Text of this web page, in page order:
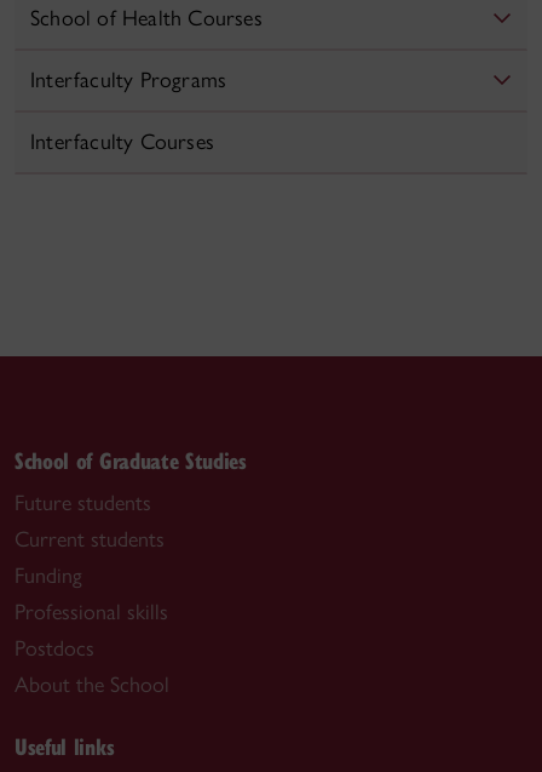
School of Health Courses
Interfaculty Programs
Interfaculty Courses
School of Graduate Studies
Future students
Current students
Funding
Professional skills
Postdocs
About the School
Useful links